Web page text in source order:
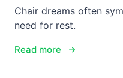
Chair dreams often
need for rest.
Read more